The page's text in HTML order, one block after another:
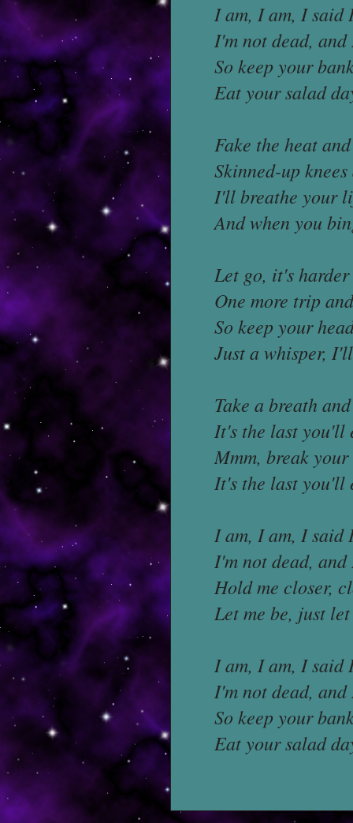
I am, I am, I said
I'm not dead,
So keep your
Eat your salad
Fake the heat
Skinned-up
I'll breathe your
And when you
Let go, it's
One more trip
So keep your
Just a whisper,
Take a breath
It's the last you'll
Mmm, break
It's the last you'll
I am, I am, I said
I'm not dead,
Hold me closer,
Let me be, just
I am, I am, I said
I'm not dead,
So keep your
Eat your salad